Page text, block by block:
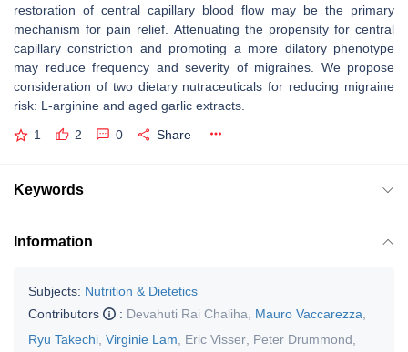
restoration of central capillary blood flow may be the primary
mechanism for pain relief. Attenuating the propensity for central
capillary constriction and promoting a more dilatory phenotype
may reduce frequency and severity of migraines. We propose
consideration of two dietary nutraceuticals for reducing migraine
risk: L-arginine and aged garlic extracts.
1 2 0 Share
Keywords
Information
Subjects: Nutrition & Dietetics
Contributors
: Devahuti Rai Chaliha Mauro Vaccarezza
Ryu Takechi Virginie Lam Eric Visser Peter Drummond